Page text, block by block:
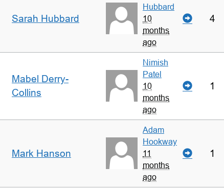
Sarah Hubbard
Hubbard
10
months
ago
4
Mabel Derry-
Collins
Nimish
Patel
10
months
ago
1
Mark Hanson
Adam
Hookway
11
months
ago
1